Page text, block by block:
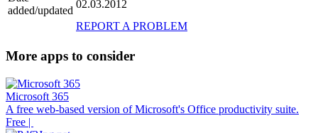
added/updated
02.03.2012
REPORT A PROBLEM
More apps to consider
Microsoft 365
A free web-based version of Microsoft's Office productivity suite.
Free |